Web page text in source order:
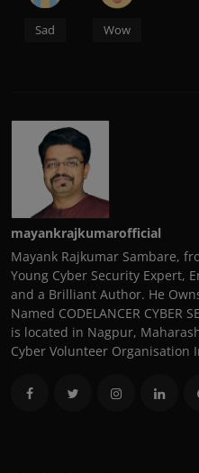
Sad Wow
mayankrajkumarofficial
Mayank Rajkumar Sambare,
Young Cyber Security Expert,
and a Brilliant Author. He
Named CODELANCER CYBER
is located in Nagpur,
Cyber Volunteer Organisation